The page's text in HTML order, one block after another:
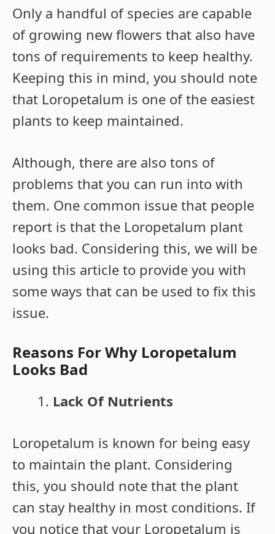
Only a handful of species are capable
of growing new flowers that also have
tons of requirements to keep healthy.
Keeping this in mind, you should note
that Loropetalum is one of the easiest
plants to keep maintained.
Although, there are also tons of
problems that you can run into with
them. One common issue that people
report is that the Loropetalum plant
looks bad. Considering this, we will be
using this article to provide you with
some ways that can be used to fix this
issue.
Reasons For Why Loropetalum
Looks Bad
Lack Of Nutrients
Loropetalum is known for being easy
to maintain the plant. Considering
this, you should note that the plant
can stay healthy in most conditions. If
you notice that your Loropetalum is